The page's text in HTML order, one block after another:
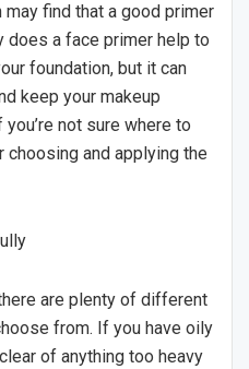
find that a good primer
does a face primer help to
foundation, but it can
keep your makeup
not sure where to
and applying the
are plenty of different
from. If you have oily
of anything too heavy